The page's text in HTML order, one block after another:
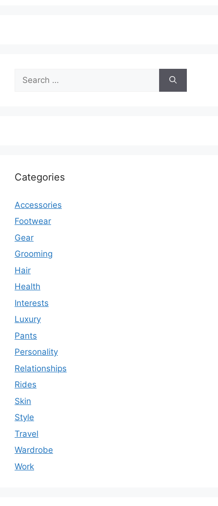
for:
Categories
Accessories
Footwear
Gear
Grooming
Hair
Health
Interests
Luxury
Pants
Personality
Relationships
Rides
Skin
Style
Travel
Wardrobe
Work